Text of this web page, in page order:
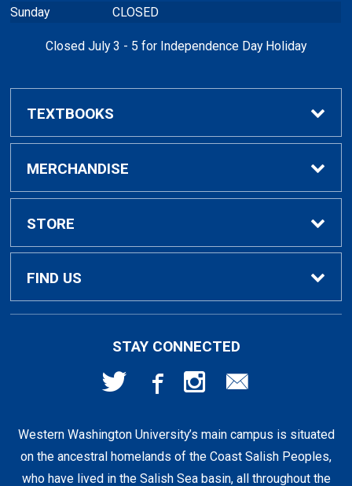
Sunday
CLOSED
Closed July 3 - 5 for Independence Day Holiday
TEXTBOOKS
Buy / Rent Textbooks
Textbook Rental Info
Textbook Buyback
Faculty Resources
MERCHANDISE
Alumni & Graduation
Apparel
Supplies & Tech
Clearance
STORE
About Us
Shipping & Pickup
FIND US
Bellingham, WA 98225
STAY CONNECTED
Western Washington University’s main campus is situated
on the ancestral homelands of the Coast Salish Peoples,
who have lived in the Salish Sea basin, all throughout the